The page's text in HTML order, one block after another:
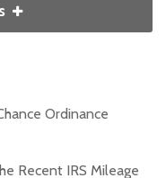
Ordinance
Recent IRS Mileage